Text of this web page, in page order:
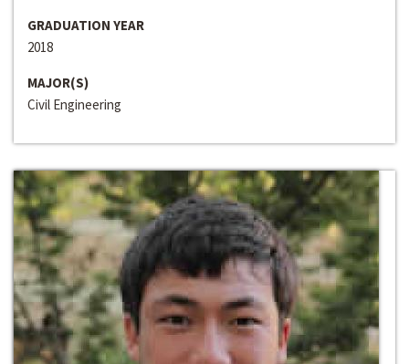
GRADUATION YEAR
2018
MAJOR(S)
Civil Engineering